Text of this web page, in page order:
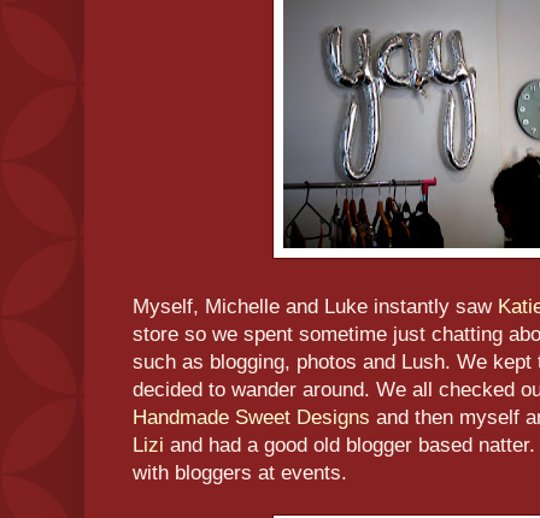
Myself, Michelle and Luke instantly saw
store so we spent sometime just chatting
such as blogging, photos and Lush. We
decided to wander around. We all checked
Handmade Sweet Designs and then myself
Lizi and had a good old blogger based
with bloggers at events.